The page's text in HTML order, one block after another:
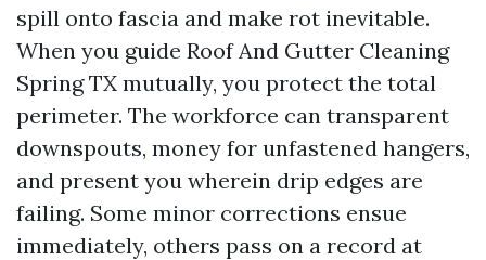
spill onto fascia and make rot inevitable.
When you guide Roof And Gutter Cleaning
Spring TX mutually, you protect the total
perimeter. The workforce can transparent
downspouts, money for unfastened hangers,
and present you wherein drip edges are
failing. Some minor corrections ensue
immediately, others pass on a record at